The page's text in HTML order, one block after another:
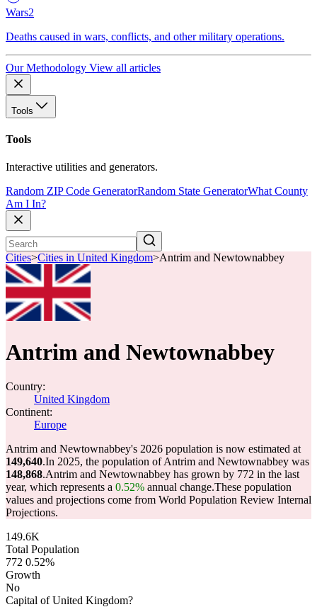
Wars2
Deaths caused in wars, conflicts, and other military operations.
Our Methodology View all articles
Tools
Tools
Interactive utilities and generators.
Random ZIP Code GeneratorRandom State GeneratorWhat County
Am I In?
Cities>Cities in United Kingdom>Antrim and Newtownabbey
Antrim and Newtownabbey
Country:
United Kingdom
Continent:
Europe
Antrim and Newtownabbey's 2026 population is now estimated at
149,640.In 2025, the population of Antrim and Newtownabbey was
148,868.Antrim and Newtownabbey has grown by 772 in the last
year, which represents a 0.52% annual change.These population
values and projections come from World Population Review Internal
Projections.
149.6K
Total Population
772 0.52%
Growth
No
Capital of United Kingdom?